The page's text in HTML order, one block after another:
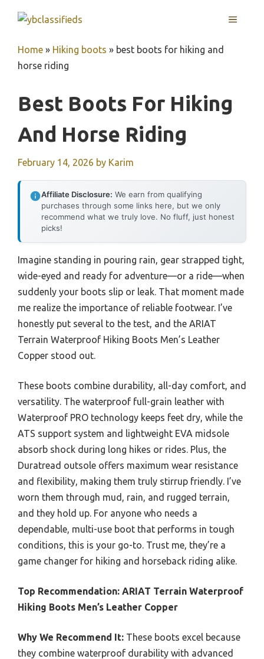
MENU
Home » Hiking boots » best boots for hiking and
horse riding
Best Boots For Hiking
And Horse Riding
February 14, 2026 by Karim
Affiliate Disclosure: We earn from qualifying
purchases through some links here, but we only
recommend what we truly love. No fluff, just honest
picks!
Imagine standing in pouring rain, gear strapped tight,
wide-eyed and ready for adventure—or a ride—when
suddenly your boots slip or leak. That moment made
me realize the importance of reliable footwear. I’ve
honestly put several to the test, and the ARIAT
Terrain Waterproof Hiking Boots Men’s Leather
Copper stood out.
These boots combine durability, all-day comfort, and
versatility. The waterproof full-grain leather with
Waterproof PRO technology keeps feet dry, while the
ATS support system and lightweight EVA midsole
absorb shock during long hikes or rides. Plus, the
Duratread outsole offers maximum wear resistance
and flexibility, making them truly stirrup friendly. I’ve
worn them through mud, rain, and rugged terrain,
and they hold up. For anyone who needs a
dependable, multi-use boot that performs in tough
conditions, this is your go-to. Trust me, they’re a
game changer for hiking and horseback riding alike.
Top Recommendation: ARIAT Terrain Waterproof
Hiking Boots Men’s Leather Copper
Why We Recommend It: These boots excel because
they combine waterproof durability with advanced